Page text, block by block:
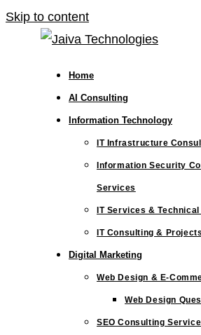
Skip to content
Home
AI Consulting
Information Technology
IT Infrastructure
Information Security
Services
IT Services &
IT Consulting & Projects
Digital Marketing
Web Design & E-
Web Design
SEO Consulting